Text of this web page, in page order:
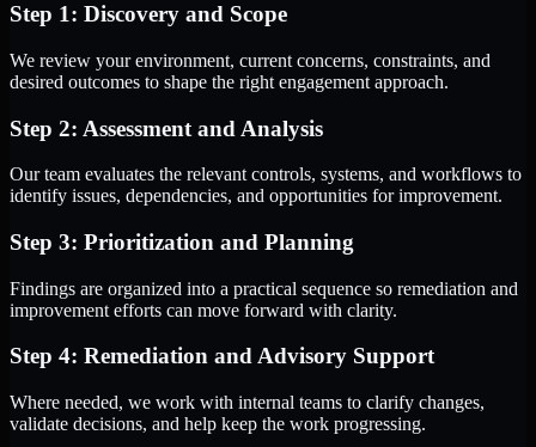
Step 1: Discovery and Scope
We review your environment, current concerns, constraints, and
desired outcomes to shape the right engagement approach.
Step 2: Assessment and Analysis
Our team evaluates the relevant controls, systems, and workflows to
identify issues, dependencies, and opportunities for improvement.
Step 3: Prioritization and Planning
Findings are organized into a practical sequence so remediation and
improvement efforts can move forward with clarity.
Step 4: Remediation and Advisory Support
Where needed, we work with internal teams to clarify changes,
validate decisions, and help keep the work progressing.